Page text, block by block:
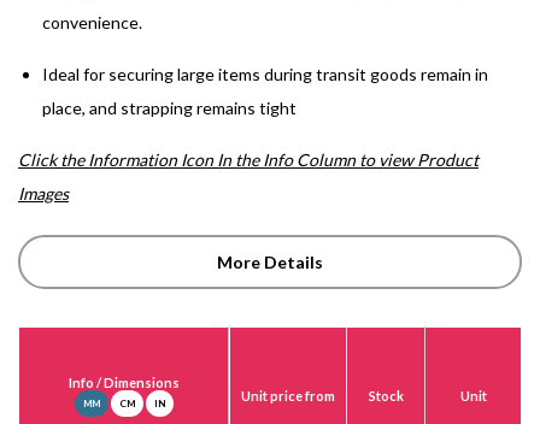
convenience.
Ideal for securing large items during transit goods remain in
place, and strapping remains tight
Click the Information Icon In the Info Column to view Product
Images
More Details
Info / Dimensions
MM CM IN Unit price from Stock Unit